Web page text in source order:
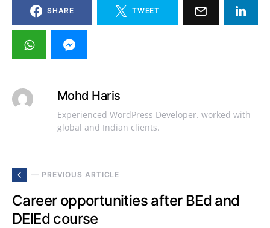
SHARE TWEET
Mohd Haris
Experienced WordPress Developer. worked with
global and Indian clients.
— PREVIOUS ARTICLE
Career opportunities after BEd and
DElEd course